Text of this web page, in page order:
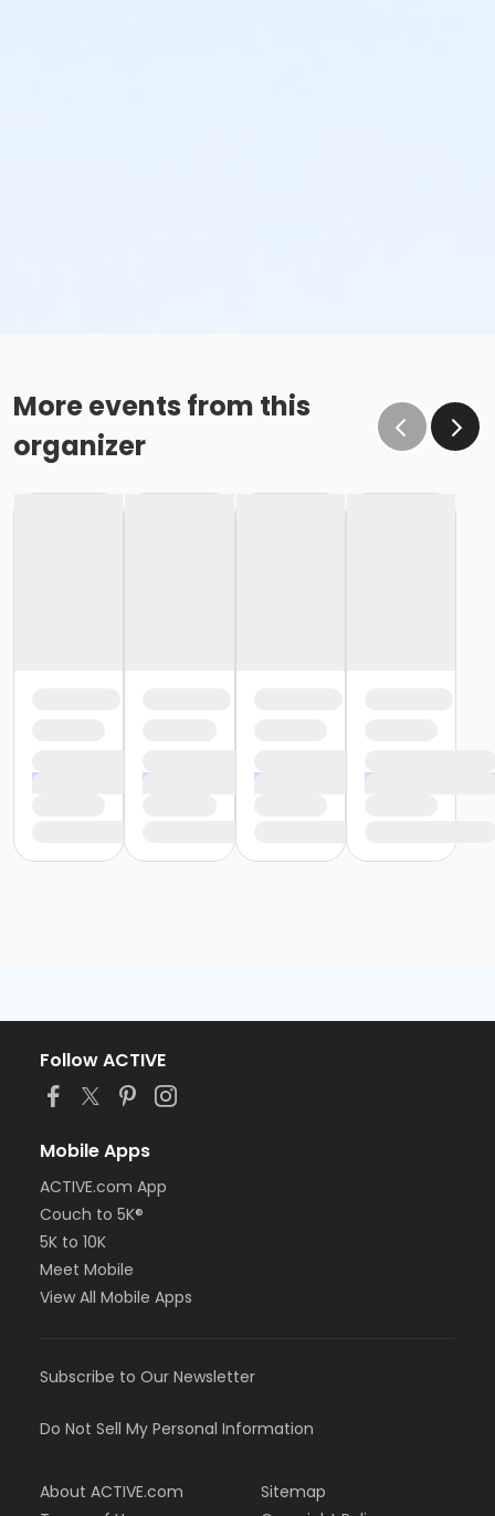
More events from this
organizer
Follow ACTIVE
Mobile Apps
ACTIVE.com App
Couch to 5K®
5K to 10K
Meet Mobile
View All Mobile Apps
Subscribe to Our Newsletter
Do Not Sell My Personal Information
About ACTIVE.com
Sitemap